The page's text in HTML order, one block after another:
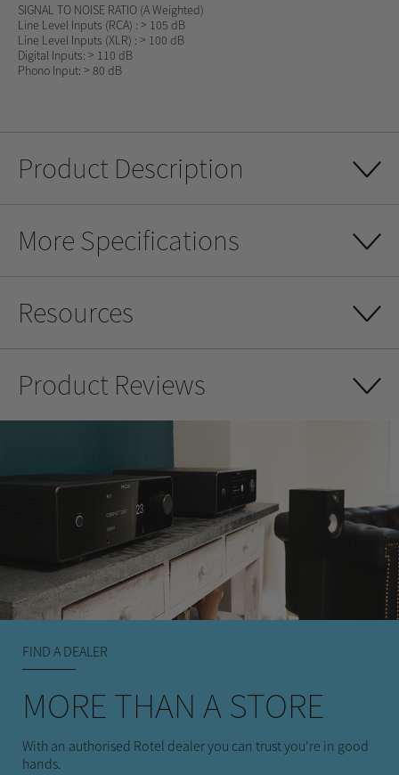
SIGNAL TO NOISE RATIO (A Weighted)
Line Level Inputs (RCA) : > 105 dB
Line Level Inputs (XLR) : > 100 dB
Digital Inputs: > 110 dB
Phono Input: > 80 dB
Product Description
More Specifications
Resources
Product Reviews
FIND A DEALER
MORE THAN A STORE
With an authorised Rotel dealer you can trust you're in good
hands.